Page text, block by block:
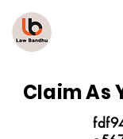
Claim As